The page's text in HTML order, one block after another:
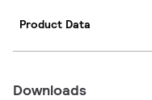
Product Data
Downloads